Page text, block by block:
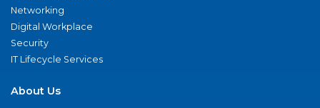
Networking
Digital Workplace
Security
IT Lifecycle Services
About Us